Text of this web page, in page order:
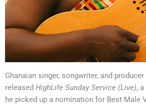
Ghanaian singer, songwriter, and
released HighLife Sunday Service (Live),
he picked up a nomination for Best Male